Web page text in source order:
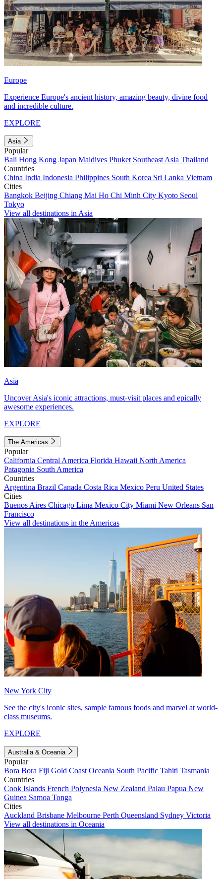
Europe
Experience Europe's ancient history, amazing beauty, divine food
and incredible culture.
EXPLORE
Asia
Popular
Bali Hong Kong Japan Maldives Phuket Southeast Asia Thailand
Countries
China India Indonesia Philippines South Korea Sri Lanka Vietnam
Cities
Bangkok Beijing Chiang Mai Ho Chi Minh City Kyoto Seoul
Tokyo
View all destinations in Asia
Asia
Uncover Asia's iconic attractions, must-visit places and epically
awesome experiences.
EXPLORE
The Americas
Popular
California Central America Florida Hawaii North America
Patagonia South America
Countries
Argentina Brazil Canada Costa Rica Mexico Peru United States
Cities
Buenos Aires Chicago Lima Mexico City Miami New Orleans San
Francisco
View all destinations in the Americas
New York City
See the city's iconic sites, sample famous foods and marvel at world-
class museums.
EXPLORE
Australia & Oceania
Popular
Bora Bora Fiji Gold Coast Oceania South Pacific Tahiti Tasmania
Countries
Cook Islands French Polynesia New Zealand Palau Papua New
Guinea Samoa Tonga
Cities
Auckland Brisbane Melbourne Perth Queensland Sydney Victoria
View all destinations in Oceania